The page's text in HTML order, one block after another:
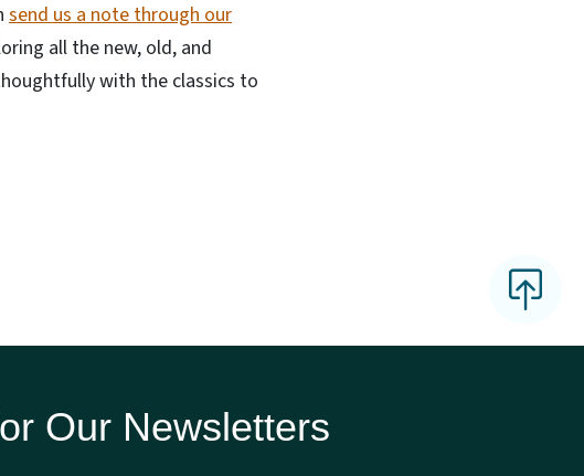
send us a note through our
all the new, old, and
with the classics to
Our Newsletters